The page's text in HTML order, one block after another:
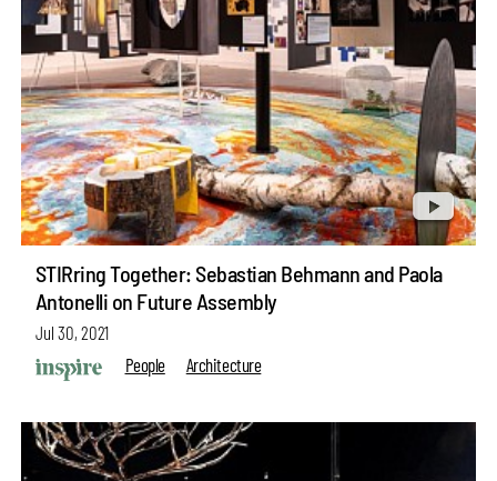
STIRring Together: Sebastian Behmann and Paola
Antonelli on Future Assembly
Jul 30, 2021
People
Architecture